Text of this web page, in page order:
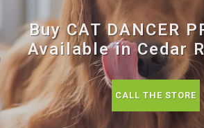
Buy CAT DANCER
Available in Cedar
CALL THE STORE